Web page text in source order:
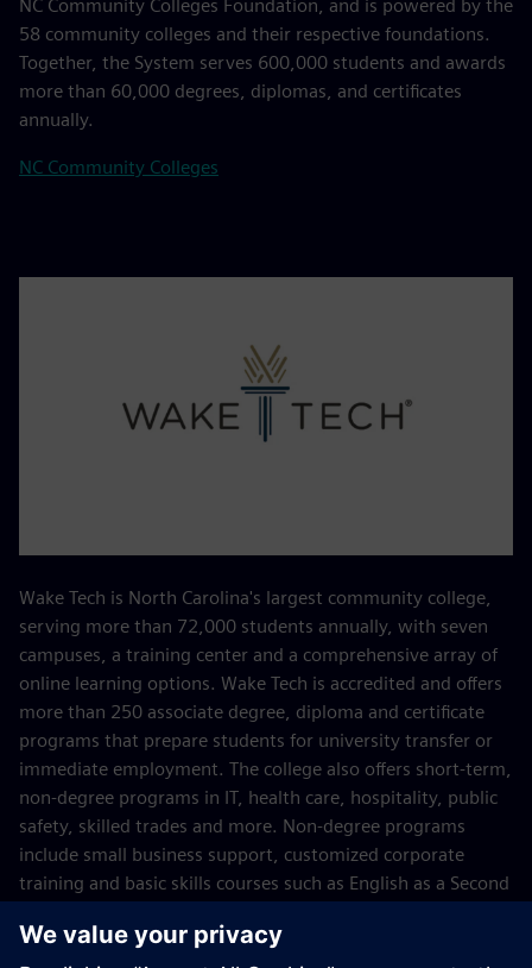
NC Community Colleges Foundation, and is powered by the
58 community colleges and their respective foundations.
Together, the System serves 600,000 students and awards
more than 60,000 degrees, diplomas, and certificates
annually.
NC Community Colleges
Wake Tech is North Carolina's largest community college,
serving more than 72,000 students annually, with seven
campuses, a training center and a comprehensive array of
online learning options. Wake Tech is accredited and offers
more than 250 associate degree, diploma and certificate
programs that prepare students for university transfer or
immediate employment. The college also offers short-term,
non-degree programs in IT, health care, hospitality, public
safety, skilled trades and more. Non-degree programs
include small business support, customized corporate
training and basic skills courses such as English as a Second